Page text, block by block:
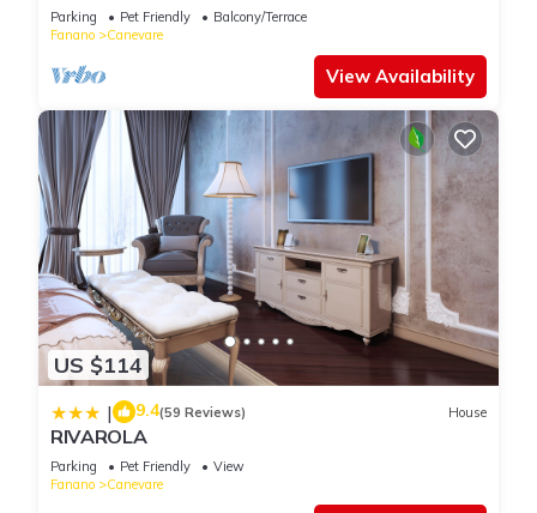
Parking Pet Friendly
Balcony/Terrace
Fanano
Canevare
View Availability
US $114
| 9.4(59 Reviews) House
RIVAROLA
Parking Pet Friendly
View
Fanano
Canevare